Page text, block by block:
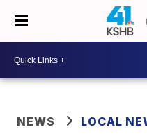
NEWS LOCAL